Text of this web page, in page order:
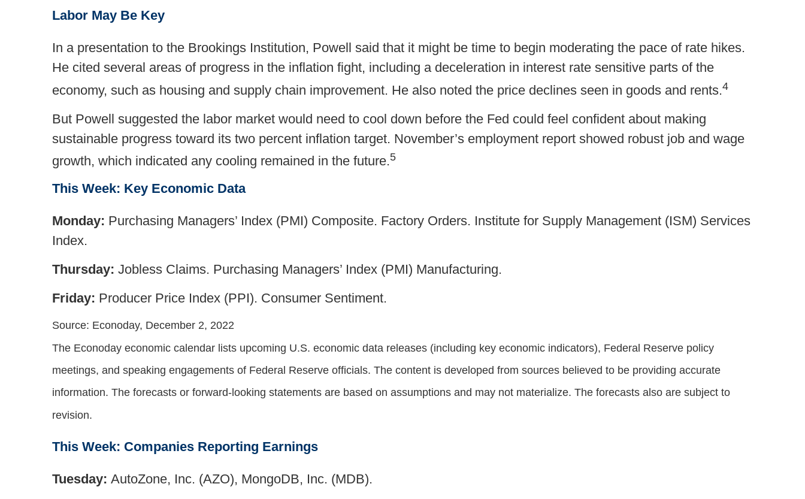
Labor May Be Key
In a presentation to the Brookings Institution, Powell said that it might be time to begin moderating the pace of rate hikes.
He cited several areas of progress in the inflation fight, including a deceleration in interest rate sensitive parts of the
economy, such as housing and supply chain improvement. He also noted the price declines seen in goods and rents.4
But Powell suggested the labor market would need to cool down before the Fed could feel confident about making
sustainable progress toward its two percent inflation target. November’s employment report showed robust job and wage
growth, which indicated any cooling remained in the future.5
This Week: Key Economic Data
Monday: Purchasing Managers’ Index (PMI) Composite. Factory Orders. Institute for Supply Management (ISM) Services
Index.
Thursday: Jobless Claims. Purchasing Managers’ Index (PMI) Manufacturing.
Friday: Producer Price Index (PPI). Consumer Sentiment.
Source: Econoday, December 2, 2022
The Econoday economic calendar lists upcoming U.S. economic data releases (including key economic indicators), Federal Reserve policy
meetings, and speaking engagements of Federal Reserve officials. The content is developed from sources believed to be providing accurate
information. The forecasts or forward-looking statements are based on assumptions and may not materialize. The forecasts also are subject to
revision.
This Week: Companies Reporting Earnings
Tuesday: AutoZone, Inc. (AZO), MongoDB, Inc. (MDB).